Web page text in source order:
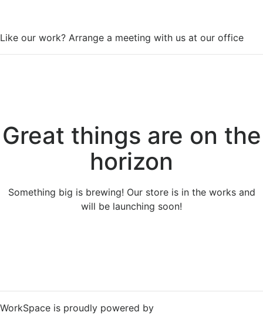
Like our work? Arrange a meeting with us at our office
Great things are on the
horizon
Something big is brewing! Our store is in the works and
will be launching soon!
WorkSpace is proudly powered by